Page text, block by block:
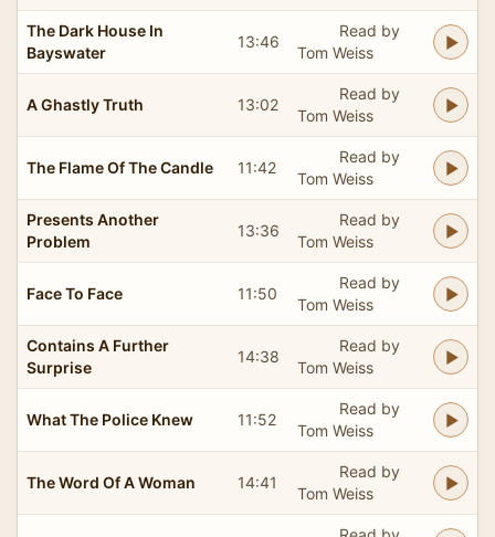
The Dark House In
Bayswater
13:46
Read by
Tom Weiss
A Ghastly Truth 13:02
Read by
Tom Weiss
The Flame Of The Candle 11:42
Read by
Tom Weiss
Presents Another
Problem
13:36
Read by
Tom Weiss
Face To Face 11:50
Read by
Tom Weiss
Contains A Further
Surprise
14:38
Read by
Tom Weiss
What The Police Knew 11:52
Read by
Tom Weiss
The Word Of A Woman 14:41
Read by
Tom Weiss